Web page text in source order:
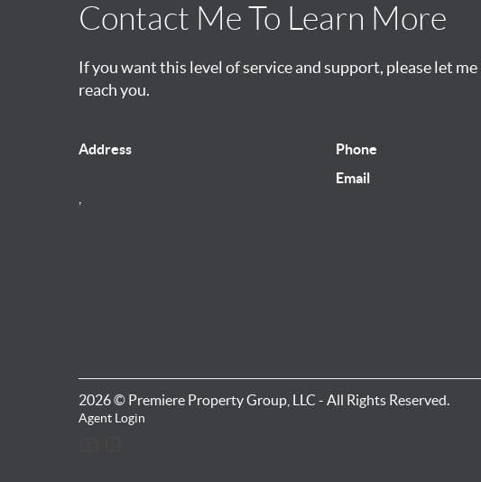
Contact Me To Learn More
If you want this level of service and support, please let
reach you.
Address
Phone
Email
2026© Premiere Property Group, LLC - All Rights Reserved.
Agent Login